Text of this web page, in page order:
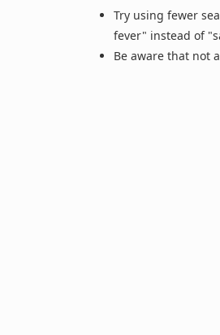
Try using fewer
fever" instead of
Be aware that not